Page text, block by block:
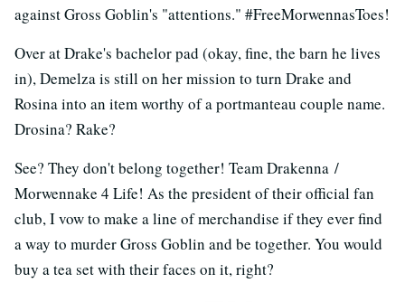
against Gross Goblin's "attentions." #FreeMorwennasToes!
Over at Drake's bachelor pad (okay, fine, the barn he lives
in), Demelza is still on her mission to turn Drake and
Rosina into an item worthy of a portmanteau couple name.
Drosina? Rake?
See? They don't belong together! Team Drakenna /
Morwennake 4 Life! As the president of their official fan
club, I vow to make a line of merchandise if they ever find
a way to murder Gross Goblin and be together. You would
buy a tea set with their faces on it, right?